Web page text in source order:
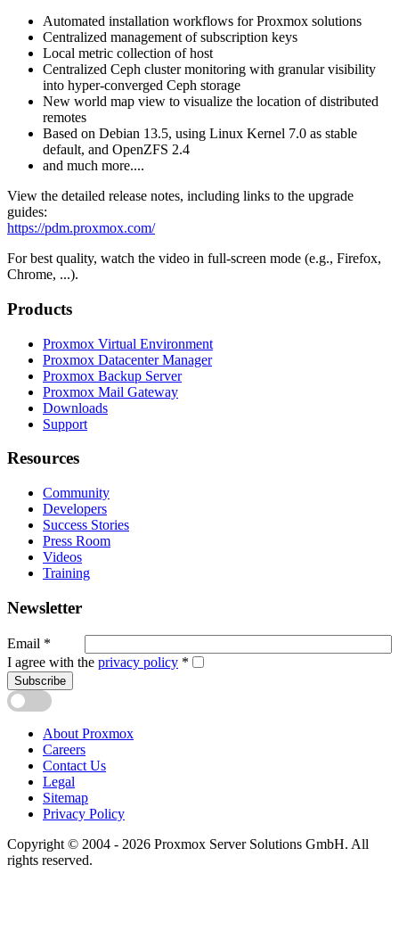
Automated installation workflows for Proxmox solutions
Centralized management of subscription keys
Local metric collection of host
Centralized Ceph cluster monitoring with granular visibility
into hyper-converged Ceph storage
New world map view to visualize the location of distributed
remotes
Based on Debian 13.5, using Linux Kernel 7.0 as stable
default, and OpenZFS 2.4
and much more....
View the detailed release notes, including links to the upgrade
guides:
https://pdm.proxmox.com/
For best quality, watch the video in full-screen mode (e.g., Firefox,
Chrome, ...).
Products
Proxmox Virtual Environment
Proxmox Datacenter Manager
Proxmox Backup Server
Proxmox Mail Gateway
Downloads
Support
Resources
Community
Developers
Success Stories
Press Room
Videos
Training
Newsletter
Email *
I agree with the privacy policy *
Subscribe
About Proxmox
Careers
Contact Us
Legal
Sitemap
Privacy Policy
Copyright © 2004 - 2026 Proxmox Server Solutions GmbH. All
rights reserved.